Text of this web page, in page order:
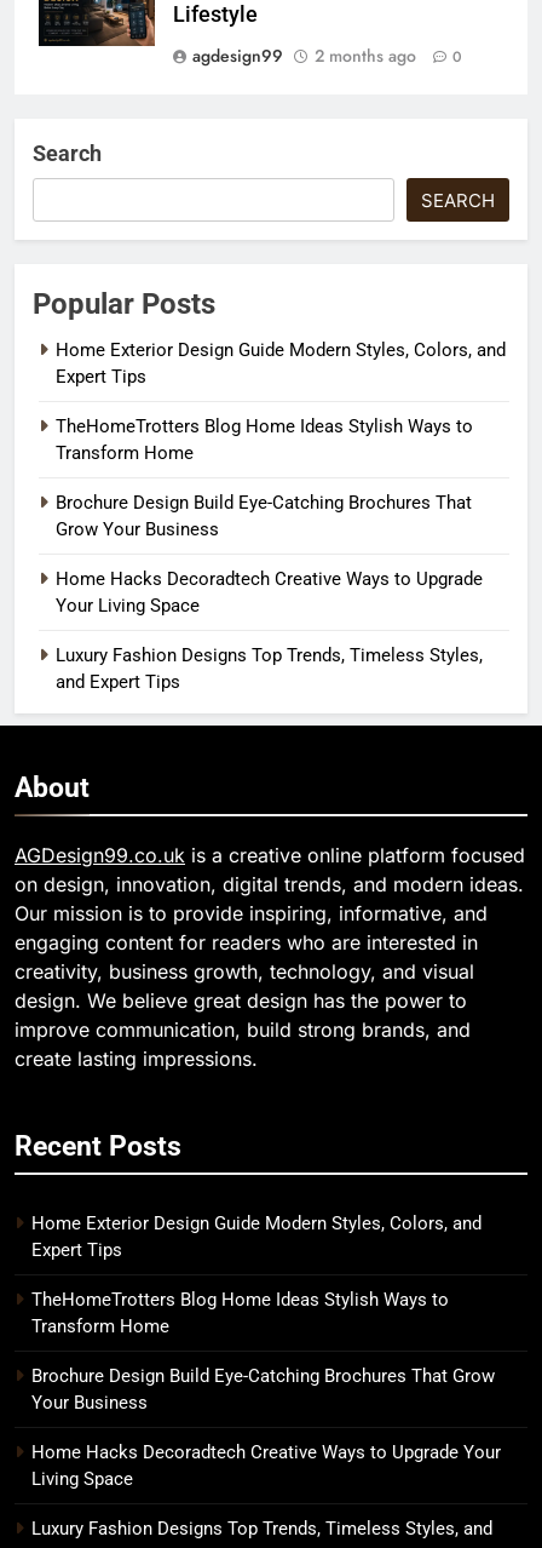
Lifestyle
agdesign99
2 months ago 0
Search
SEARCH
Popular Posts
Home Exterior Design Guide Modern Styles, Colors, and
Expert Tips
TheHomeTrotters Blog Home Ideas Stylish Ways to
Transform Home
Brochure Design Build Eye-Catching Brochures That
Grow Your Business
Home Hacks Decoradtech Creative Ways to Upgrade
Your Living Space
Luxury Fashion Designs Top Trends, Timeless Styles,
and Expert Tips
About
AGDesign99.co.uk is a creative online platform focused
on design, innovation, digital trends, and modern ideas.
Our mission is to provide inspiring, informative, and
engaging content for readers who are interested in
creativity, business growth, technology, and visual
design. We believe great design has the power to
improve communication, build strong brands, and
create lasting impressions.
Recent Posts
Home Exterior Design Guide Modern Styles, Colors, and
Expert Tips
TheHomeTrotters Blog Home Ideas Stylish Ways to
Transform Home
Brochure Design Build Eye-Catching Brochures That Grow
Your Business
Home Hacks Decoradtech Creative Ways to Upgrade Your
Living Space
Luxury Fashion Designs Top Trends, Timeless Styles, and